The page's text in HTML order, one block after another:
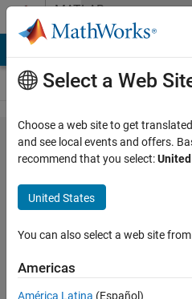
Skip to contentMATLAB
Answers
nonlinear
minimization
with fminunc
Daniel
2014
2
Select a Web
Choose a web site to get
and see local events and offers.
recommend that you select:
United States
You can also select a web site
Americas
América Latina (Español)